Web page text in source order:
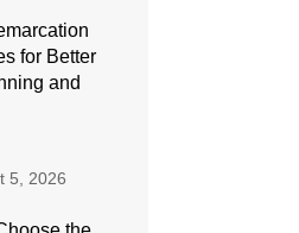
for Better
and
5, 2026